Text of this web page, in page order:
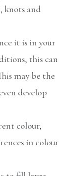
knots and
it is in your
this can
may be the
develop
colour,
in colour